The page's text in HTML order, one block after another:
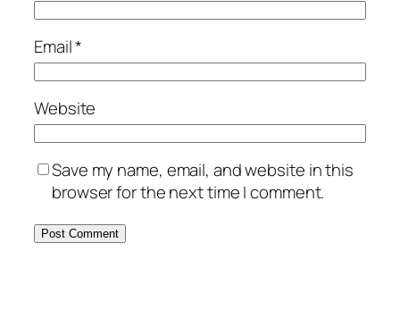
Email*
Website
Save my name, email, and website in this
browser for the next time I comment.